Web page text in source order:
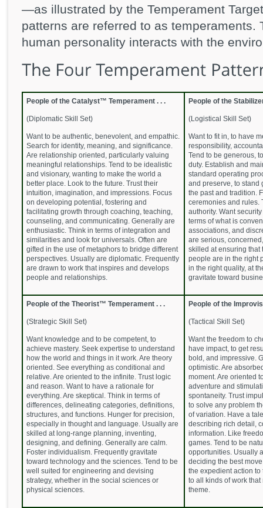
—as illustrated by the Temperament
patterns are referred to as temperaments.
human personality interacts with the
People of the Catalyst™ Temperament . . .
(Diplomatic Skill Set)
Want to be authentic, benevolent, and empathic.
Search for identity, meaning, and significance.
Are relationship oriented, particularly valuing
meaningful relationships. Tend to be idealistic
and visionary, wanting to make the world a
better place. Look to the future. Trust their
intuition, imagination, and impressions. Focus
on developing potential, fostering and
facilitating growth through coaching, teaching,
counseling, and communicating. Generally are
enthusiastic. Think in terms of integration and
similarities and look for universals. Often are
gifted in the use of metaphors to bridge different
perspectives. Usually are diplomatic. Frequently
are drawn to work that inspires and develops
people and relationships.
People of the
(Logistical Skill Set)
Want to fit in, to have
responsibility,
Tend to be generous,
duty. Establish and
standard operating
and preserve, to stand
the past and tradition.
ceremonies and rules.
authority. Want
terms of what is
associations, and
are serious,
skilled at ensuring that
people are in the right
in the right quality, at
gravitate toward
People of the Theorist™ Temperament . . .
(Strategic Skill Set)
Want knowledge and to be competent, to
achieve mastery. Seek expertise to understand
how the world and things in it work. Are theory
oriented. See everything as conditional and
relative. Are oriented to the infinite. Trust logic
and reason. Want to have a rationale for
everything. Are skeptical. Think in terms of
differences, delineating categories, definitions,
structures, and functions. Hunger for precision,
especially in thought and language. Usually are
skilled at long-range planning, inventing,
designing, and defining. Generally are calm.
Foster individualism. Frequently gravitate
toward technology and the sciences. Tend to be
well suited for engineering and devising
strategy, whether in the social sciences or
physical sciences.
People of the
(Tactical Skill Set)
Want the freedom to
have impact, to get
bold, and impressive.
optimistic. Are
moment. Are oriented
adventure and
spontaneity. Trust
to solve any problem
of variation. Have a
describing rich detail,
information. Like
games. Tend to be
opportunities. Usually
deciding the best
the expedient action to
to all kinds of work
theme.